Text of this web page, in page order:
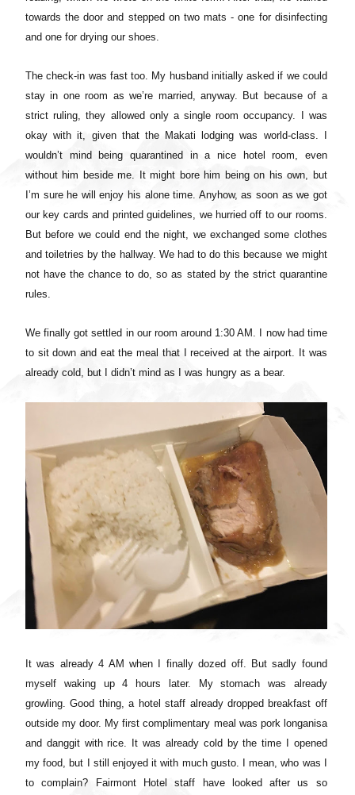
towards the door and stepped on two mats - one for disinfecting
and one for drying our shoes.
The check-in was fast too. My husband initially asked if we could
stay in one room as we’re married, anyway. But because of a
strict ruling, they allowed only a single room occupancy. I was
okay with it, given that the Makati lodging was world-class. I
wouldn’t mind being quarantined in a nice hotel room, even
without him beside me. It might bore him being on his own, but
I’m sure he will enjoy his alone time. Anyhow, as soon as we got
our key cards and printed guidelines, we hurried off to our rooms.
But before we could end the night, we exchanged some clothes
and toiletries by the hallway. We had to do this because we might
not have the chance to do, so as stated by the strict quarantine
rules.
We finally got settled in our room around 1:30 AM. I now had time
to sit down and eat the meal that I received at the airport. It was
already cold, but I didn’t mind as I was hungry as a bear.
It was already 4 AM when I finally dozed off. But sadly found
myself waking up 4 hours later. My stomach was already
growling. Good thing, a hotel staff already dropped breakfast off
outside my door. My first complimentary meal was pork longanisa
and danggit with rice. It was already cold by the time I opened
my food, but I still enjoyed it with much gusto. I mean, who was I
to complain? Fairmont Hotel staff have looked after us so